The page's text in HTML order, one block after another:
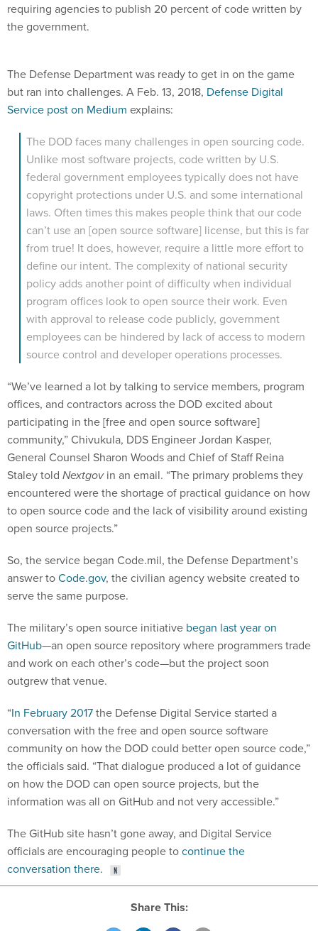
requiring agencies to publish 20 percent of code written by
the government.
The Defense Department was ready to get in on the game
but ran into challenges. A Feb. 13, 2018, Defense Digital
Service post on Medium explains:
The DOD faces many challenges in open sourcing code.
Unlike most software projects, code written by U.S.
federal government employees typically does not have
copyright protections under U.S. and some international
laws. Often times this makes people think that our code
can’t use an [open source software] license, but this is far
from true! It does, however, require a little more effort to
define our intent. The complexity of national security
policy adds another point of difficulty when individual
program offices look to open source their work. Even
with approval to release code publicly, government
employees can be hindered by lack of access to modern
source control and developer operations processes.
“We’ve learned a lot by talking to service members, program
offices, and contractors across the DOD excited about
participating in the [free and open source software]
community,” Chivukula, DDS Engineer Jordan Kasper,
General Counsel Sharon Woods and Chief of Staff Reina
Staley told Nextgovin an email. “The primary problems they
encountered were the shortage of practical guidance on how
to open source code and the lack of visibility around existing
open source projects.”
So, the service began Code.mil, the Defense Department’s
answer toCode.gov, the civilian agency website created to
serve the same purpose.
The military’s open source initiative began last year on
GitHub—an open source repository where programmers trade
and work on each other’s code—but the project soon
outgrew that venue.
“In February 2017the Defense Digital Service started a
conversation with the free and open source software
community on how the DOD could better open source code,”
the officials said. “That dialogue produced a lot of guidance
on how the DOD can open source projects, but the
information was all on GitHub and not very accessible.”
The GitHub site hasn’t gone away, and Digital Service
officials are encouraging people tocontinue the
conversation there.
Share This: